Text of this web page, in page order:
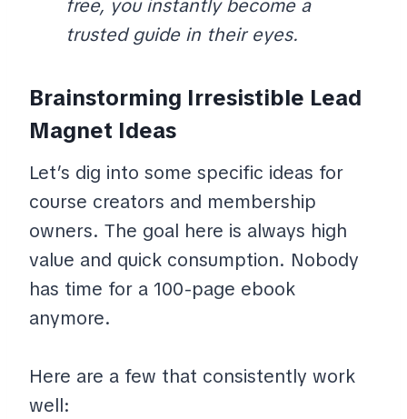
free, you instantly become a
trusted guide in their eyes.
Brainstorming Irresistible Lead
Magnet Ideas
Let’s dig into some specific ideas for
course creators and membership
owners. The goal here is always high
value and quick consumption. Nobody
has time for a 100-page ebook
anymore.
Here are a few that consistently work
well: